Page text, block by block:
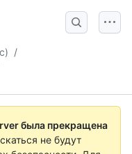
/
была прекращена
не будут